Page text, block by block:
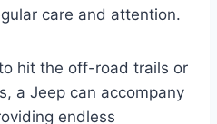
care and attention.
hit the off-road trails or
a Jeep can accompany
endless